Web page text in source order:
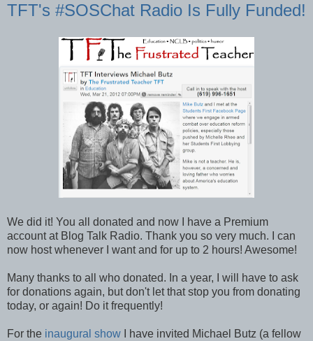
TFT's #SOSChat Radio Is Fully Funded!
We did it! You all donated and now I have a Premium
account at Blog Talk Radio. Thank you so very much. I can
now host whenever I want and for up to 2 hours! Awesome!
Many thanks to all who donated. In a year, I will have to ask
for donations again, but don't let that stop you from donating
today, or again! Do it frequently!
For the inaugural show I have invited Michael Butz (a fellow